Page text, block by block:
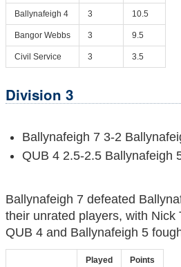
Ballynafeigh 4 3 10.5
Bangor Webbs 3 9.5
Civil Service 3 3.5
Division 3
Ballynafeigh 7 3-2
QUB 4 2.5-2.5 Ballynafeigh
Ballynafeigh 7 defeated
their unrated players, with
QUB 4 and Ballynafeigh 5
Played Points